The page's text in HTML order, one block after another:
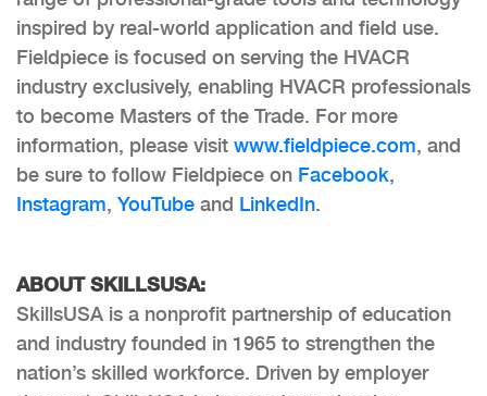
inspired by real-world application and field use.
Fieldpiece is focused on serving the HVACR
industry exclusively, enabling HVACR professionals
to become Masters of the Trade. For more
information, please visit www.fieldpiece.com, and
be sure to follow Fieldpiece on Facebook,
Instagram, YouTube and LinkedIn.
ABOUT SKILLSUSA:
SkillsUSA is a nonprofit partnership of education
and industry founded in 1965 to strengthen the
nation’s skilled workforce. Driven by employer